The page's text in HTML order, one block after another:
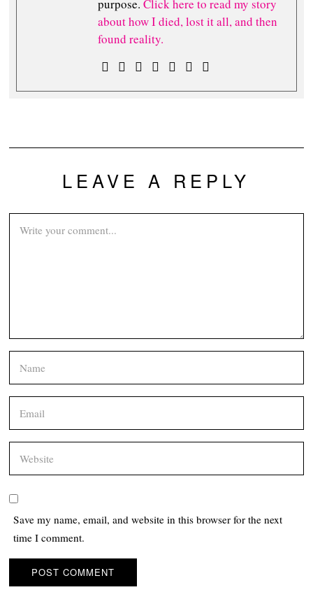
purpose. Click here to read my story
about how I died, lost it all, and then
found reality.
LEAVE A REPLY
Save my name, email, and website in this browser for the next
time I comment.